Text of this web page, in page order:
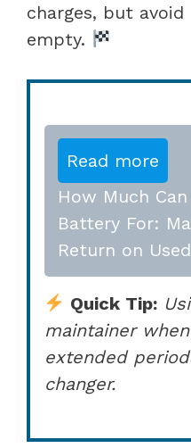
charges, but
empty.
Read more
How Much
Battery For:
Return on
Quick Tip:
maintainer
extended
changer.